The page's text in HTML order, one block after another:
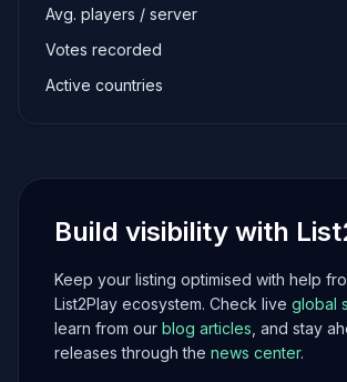
Avg. players / server
Votes recorded
Active countries
Build visibility with
Keep your listing optimised with help
List2Play ecosystem. Check live global
learn from our blog articles , and stay
releases through the news center.